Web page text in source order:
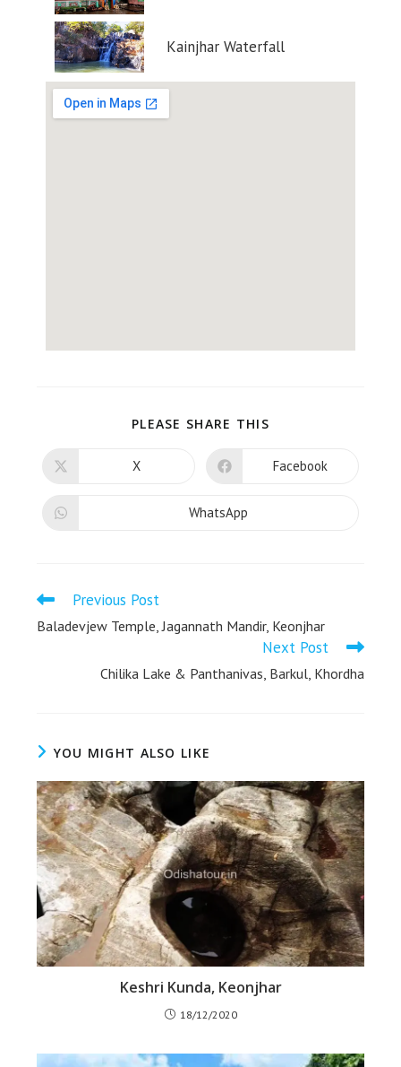
Kainjhar Waterfall
PLEASE SHARE THIS
X Facebook
WhatsApp
Previous Post
Baladevjew Temple, Jagannath Mandir, Keonjhar
Next Post
Chilika Lake & Panthanivas, Barkul, Khordha
YOU MIGHT ALSO LIKE
Keshri Kunda, Keonjhar
18/12/2020